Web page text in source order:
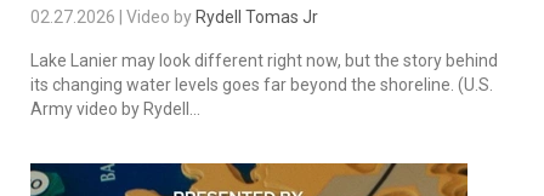
02.27.2026 | Video by Rydell Tomas Jr
Lake Lanier may look different right now, but the story behind
its changing water levels goes far beyond the shoreline. (U.S.
Army video by Rydell...